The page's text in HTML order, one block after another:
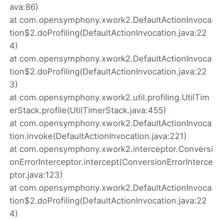
ava:86)
at com.opensymphony.xwork2.DefaultActionInvoca
tion$2.doProfiling(DefaultActionInvocation.java:22
4)
at com.opensymphony.xwork2.DefaultActionInvoca
tion$2.doProfiling(DefaultActionInvocation.java:22
3)
at com.opensymphony.xwork2.util.profiling.UtilTim
erStack.profile(UtilTimerStack.java:455)
at com.opensymphony.xwork2.DefaultActionInvoca
tion.invoke(DefaultActionInvocation.java:221)
at com.opensymphony.xwork2.interceptor.Conversi
onErrorInterceptor.intercept(ConversionErrorInterce
ptor.java:123)
at com.opensymphony.xwork2.DefaultActionInvoca
tion$2.doProfiling(DefaultActionInvocation.java:22
4)